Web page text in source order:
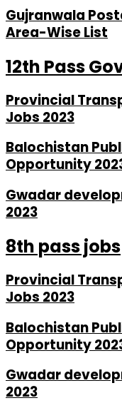
Gujranwala
Area-Wise List
12th Pass
Provincial
Jobs 2023
Balochistan
Opportunity
Gwadar
2023
8th pass jobs
Provincial
Jobs 2023
Balochistan
Opportunity
Gwadar
2023